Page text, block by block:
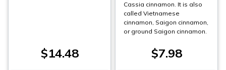
$14.48
Cassia cinnamon. It is also
called Vietnamese
cinnamon, Saigon cinnamon,
or ground Saigon cinnamon.
$7.98